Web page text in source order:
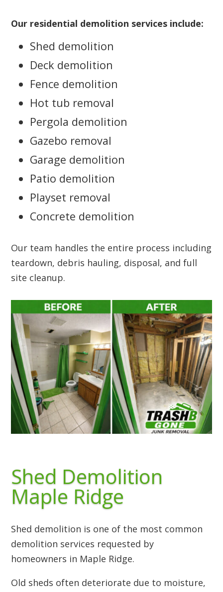
Our residential demolition services include:
Shed demolition
Deck demolition
Fence demolition
Hot tub removal
Pergola demolition
Gazebo removal
Garage demolition
Patio demolition
Playset removal
Concrete demolition
Our team handles the entire process including
teardown, debris hauling, disposal, and full
site cleanup.
Shed Demolition
Maple Ridge
Shed demolition is one of the most common
demolition services requested by
homeowners in Maple Ridge.
Old sheds often deteriorate due to moisture,